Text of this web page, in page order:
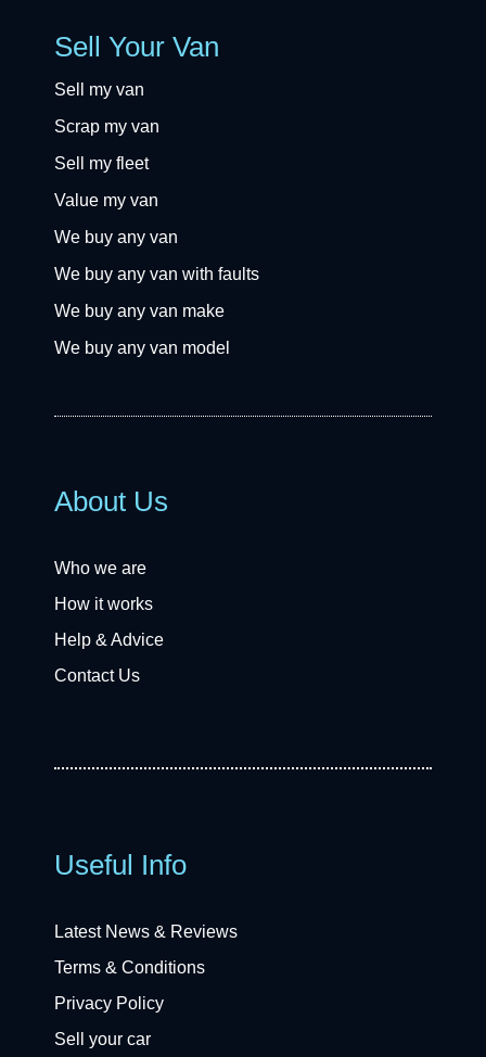
Sell Your Van
Sell my van
Scrap my van
Sell my fleet
Value my van
We buy any van
We buy any van with faults
We buy any van make
We buy any van model
About Us
Who we are
How it works
Help & Advice
Contact Us
Useful Info
Latest News & Reviews
Terms & Conditions
Privacy Policy
Sell your car